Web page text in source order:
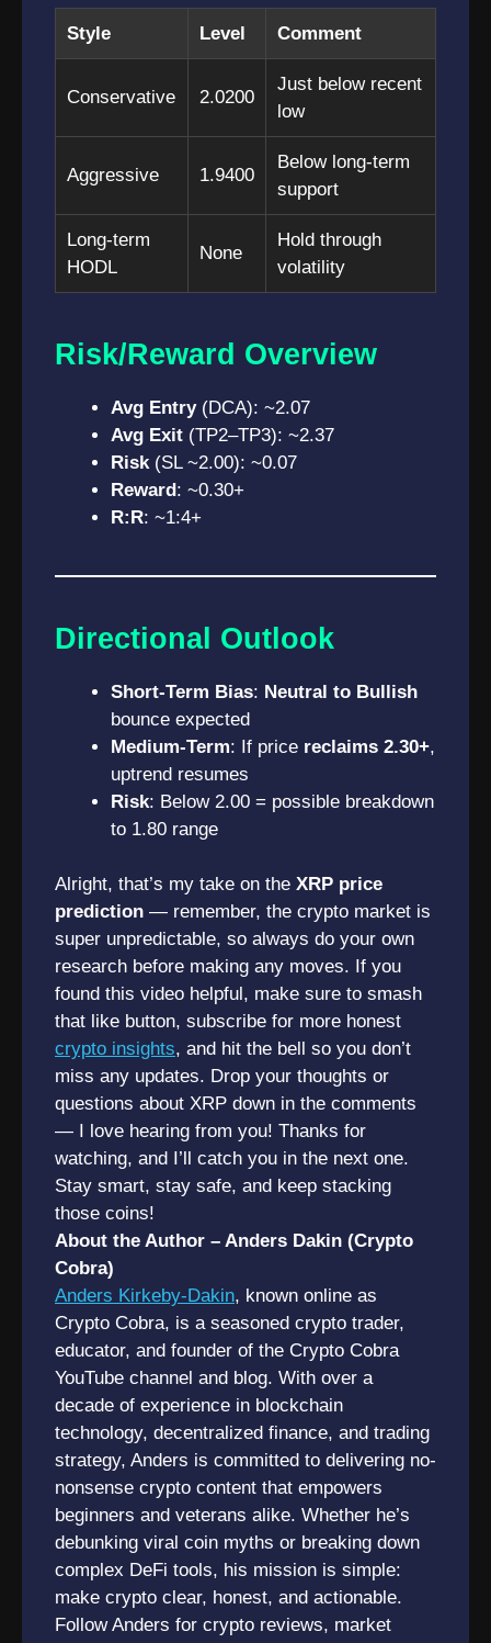
Style Level Comment
Conservative 2.0200
Just below recent
low
Aggressive 1.9400
Below long-term
support
Long-term
HODL
None
Hold through
volatility
Risk/Reward Overview
Avg Entry(DCA): ~2.07
Avg Exit (TP2–TP3): ~2.37
Risk (SL ~2.00): ~0.07
Reward: ~0.30+
R:R: ~1:4+
Directional Outlook
Short-Term Bias: Neutral to Bullish
bounce expected
Medium-Term: If price reclaims 2.30+,
uptrend resumes
Risk: Below 2.00 = possible breakdown
to 1.80 range
Alright, that’s my take on the XRP price
prediction — remember, the crypto market is
super unpredictable, so always do your own
research before making any moves. If you
found this video helpful, make sure to smash
that like button, subscribe for more honest
crypto insights, and hit the bell so you don’t
miss any updates. Drop your thoughts or
questions about XRP down in the comments
— I love hearing from you! Thanks for
watching, and I’ll catch you in the next one.
Stay smart, stay safe, and keep stacking
those coins!
About the Author – Anders Dakin (Crypto
Cobra)
Anders Kirkeby-Dakin, known online as
Crypto Cobra, is a seasoned crypto trader,
educator, and founder of the Crypto Cobra
YouTube channel and blog. With over a
decade of experience in blockchain
technology, decentralized finance, and trading
strategy, Anders is committed to delivering no-
nonsense crypto content that empowers
beginners and veterans alike. Whether he’s
debunking viral coin myths or breaking down
complex DeFi tools, his mission is simple:
make crypto clear, honest, and actionable.
Follow Anders for crypto reviews, market